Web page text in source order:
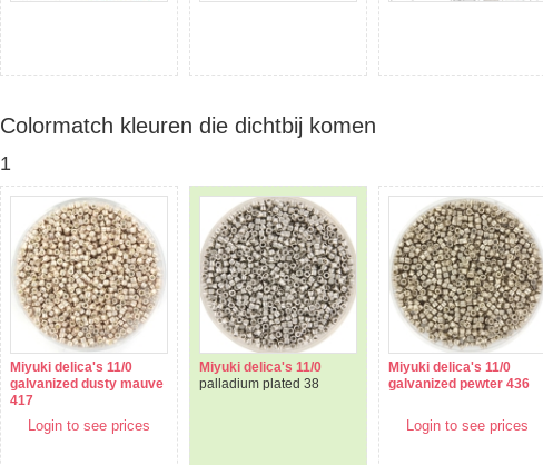
Colormatch kleuren die dichtbij komen
1
Miyuki delica's 11/0
galvanized dusty mauve
417
Login to see prices
Miyuki delica's 11/0
palladium plated 38
Miyuki delica's 11/0
galvanized pewter 436
Login to see prices